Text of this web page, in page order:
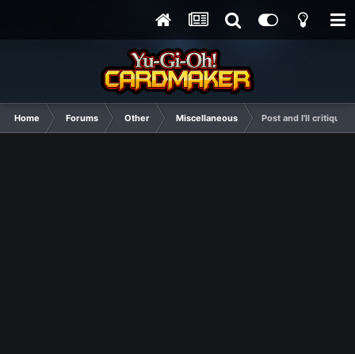
Home Forums Other Miscellaneous Post and I'll critique